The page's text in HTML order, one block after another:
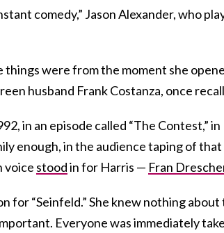
comedy,” Jason Alexander, who
things were from the moment she
husband Frank Costanza, once
in an episode called “The Contest,” in
enough, in the audience taping of that
voice stoodin for Harris — Fran
for “Seinfeld.” She knew nothing about
Everyone was immediately